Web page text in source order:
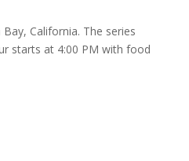
California. The series
starts at 4:00 PM with food